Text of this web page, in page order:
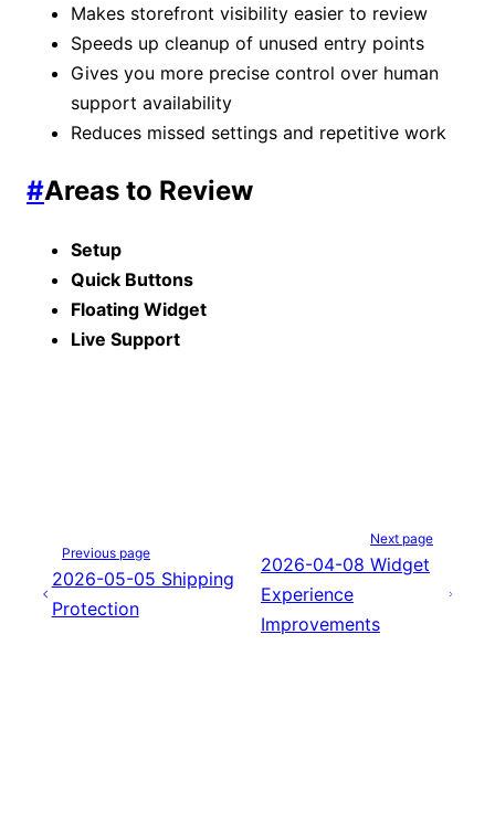
Makes storefront visibility easier to review
Speeds up cleanup of unused entry points
Gives you more precise control over human
support availability
Reduces missed settings and repetitive work
#Areas to Review
Setup
Quick Buttons
Floating Widget
Live Support
Previous page
2026-05-05 Shipping
Protection
Next page
2026-04-08 Widget
Experience
Improvements